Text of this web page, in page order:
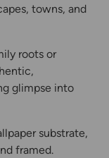
towns, and
roots or
glimpse into
substrate,
framed.